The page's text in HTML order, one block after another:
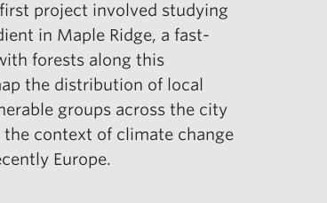
project involved studying
in Maple Ridge, a fast-
forests along this
the distribution of local
groups across the city
context of climate change
Europe.